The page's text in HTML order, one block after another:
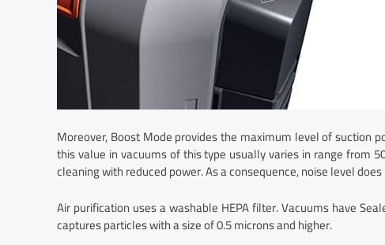
Moreover, Boost Mode provides the maximum level of suction
this value in vacuums of this type usually varies in range from
cleaning with reduced power. As a consequence, noise level
Air purification uses a washable HEPA filter. Vacuums have
captures particles with a size of 0.5 microns and higher.